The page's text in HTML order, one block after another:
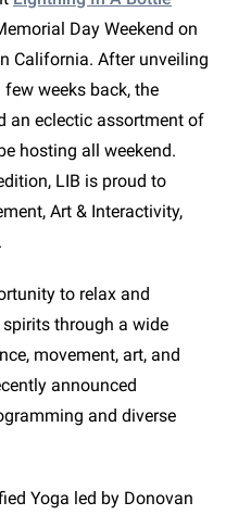
Day Weekend on
California. After unveiling
weeks back, the
an eclectic assortment of
hosting all weekend.
LIB is proud to
Art & Interactivity,
to relax and
through a wide
movement, art, and
announced
and diverse
Yoga led by Donovan